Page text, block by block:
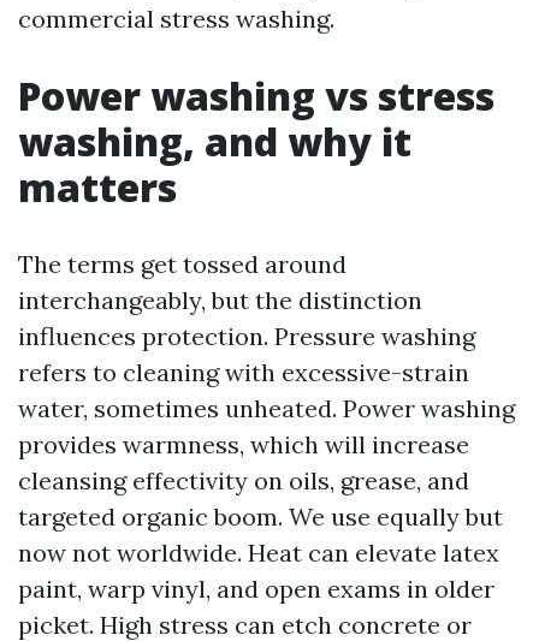
commercial stress washing.
Power washing vs stress
washing, and why it
matters
The terms get tossed around
interchangeably, but the distinction
influences protection. Pressure washing
refers to cleaning with excessive-strain
water, sometimes unheated. Power washing
provides warmness, which will increase
cleansing effectivity on oils, grease, and
targeted organic boom. We use equally but
now not worldwide. Heat can elevate latex
paint, warp vinyl, and open exams in older
picket. High stress can etch concrete or